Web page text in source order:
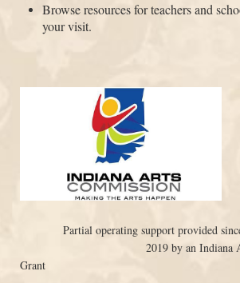
Browse resources for teachers and
your visit.
Partial operating support
2019 by an Indiana Arts
Grant